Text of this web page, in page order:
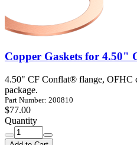
Copper Gaskets for 4.50"
4.50" CF Conflat® flange, OFHC
package.
Part Number: 200810
$77.00
Quantity